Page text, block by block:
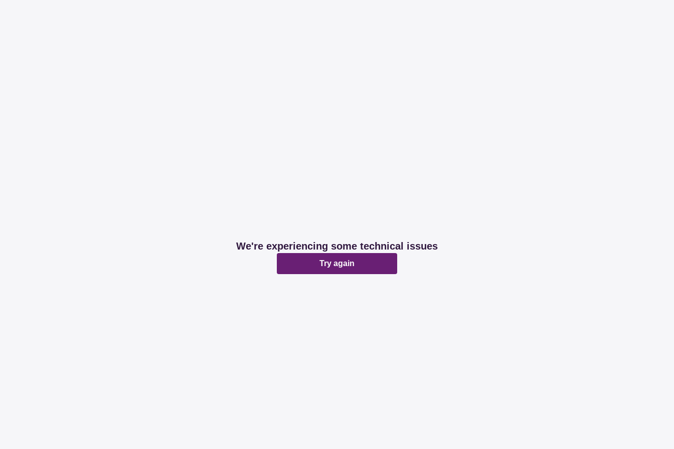
We're experiencing some technical issues
Try again